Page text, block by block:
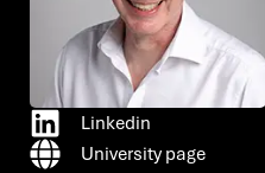
Linkedin
University page